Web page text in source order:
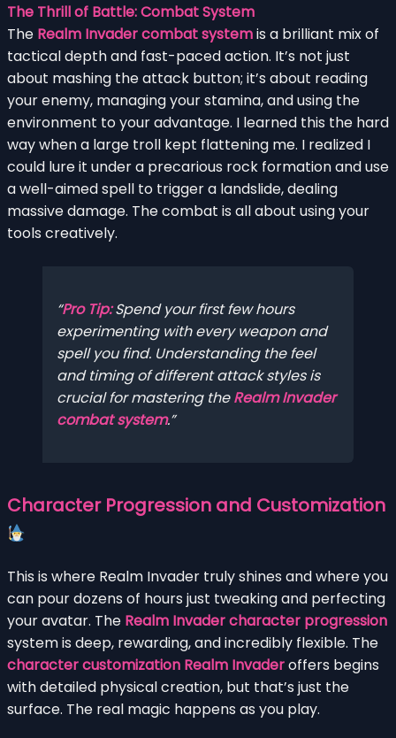
The Thrill of Battle: Combat System
The Realm Invader combat systemis a brilliant mix of
tactical depth and fast-paced action. It’s not just
about mashing the attack button; it’s about reading
your enemy, managing your stamina, and using the
environment to your advantage. I learned this the hard
way when a large troll kept flattening me. I realized I
could lure it under a precarious rock formation and use
a well-aimed spell to trigger a landslide, dealing
massive damage. The combat is all about using your
tools creatively.
Pro Tip:Spend your first few hours
experimenting with every weapon and
spell you find. Understanding the feel
and timing of different attack styles is
crucial for mastering theRealm Invader
combat system.
Character Progression and Customization
This is where Realm Invader truly shines and where you
can pour dozens of hours just tweaking and perfecting
your avatar. The Realm Invader character progression
system is deep, rewarding, and incredibly flexible. The
character customization Realm Invaderoffers begins
with detailed physical creation, but that’s just the
surface. The real magic happens as you play.